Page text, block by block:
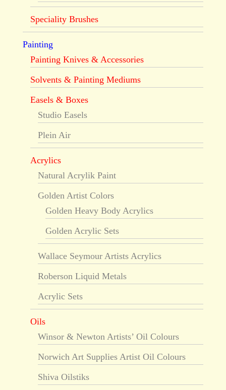
Speciality Brushes
Painting
Painting Knives & Accessories
Solvents & Painting Mediums
Easels & Boxes
Studio Easels
Plein Air
Acrylics
Natural Acrylik Paint
Golden Artist Colors
Golden Heavy Body Acrylics
Golden Acrylic Sets
Wallace Seymour Artists Acrylics
Roberson Liquid Metals
Acrylic Sets
Oils
Winsor & Newton Artists’ Oil Colours
Norwich Art Supplies Artist Oil Colours
Shiva Oilstiks